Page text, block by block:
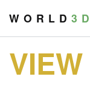
W O R L D 3 D